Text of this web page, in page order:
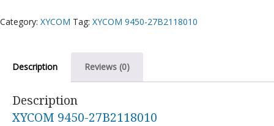
Category: XYCOM Tag: XYCOM 9450-27B2118010
Description Reviews (0)
Description
XYCOM 9450-27B2118010